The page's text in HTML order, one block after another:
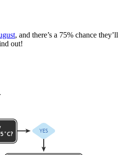
, and there’s a 75% chance
out!